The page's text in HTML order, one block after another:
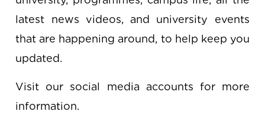
university, programmes, campus life, all the
latest news videos, and university events
that are happening around, to help keep you
Visit our social media accounts for more